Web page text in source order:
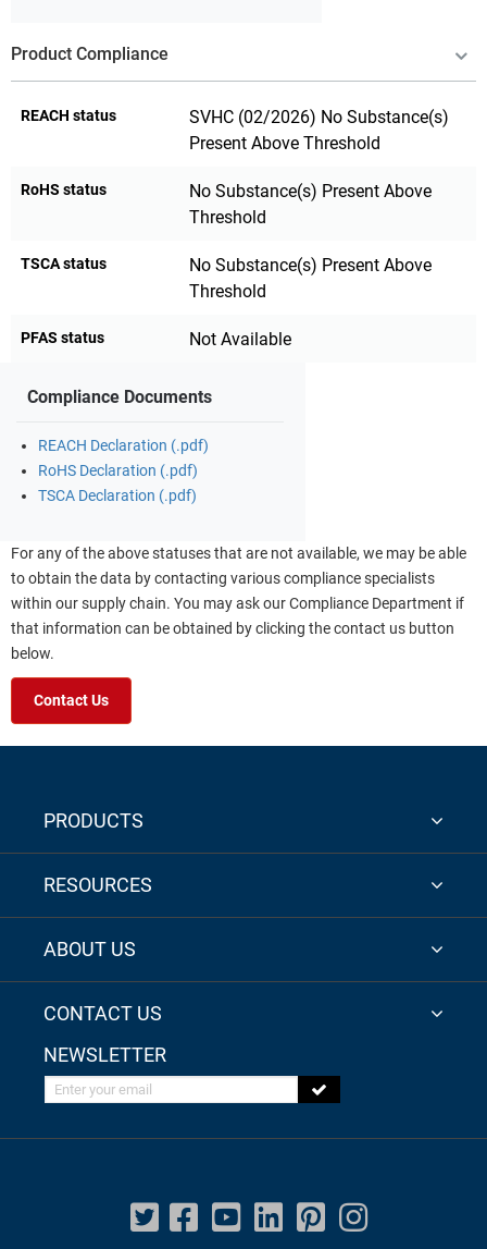
Product Compliance
REACH status
SVHC (02/2026) No Substance(s)
Present Above Threshold
RoHS status
No Substance(s) Present Above
Threshold
TSCA status
No Substance(s) Present Above
Threshold
PFAS status Not Available
Compliance Documents
REACH Declaration (.pdf)
RoHS Declaration (.pdf)
TSCA Declaration (.pdf)
For any of the above statuses that are not available, we may be able
to obtain the data by contacting various compliance specialists
within our supply chain. You may ask our Compliance Department if
that information can be obtained by clicking the contact us button
below.
Contact Us
PRODUCTS
RESOURCES
ABOUT US
CONTACT US
NEWSLETTER
Enter your email